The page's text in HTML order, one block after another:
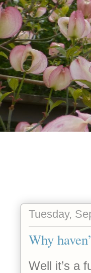
Tuesday,
Why
Well it’s a